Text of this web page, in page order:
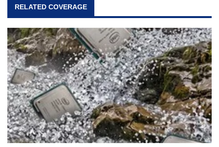
RELATED COVERAGE